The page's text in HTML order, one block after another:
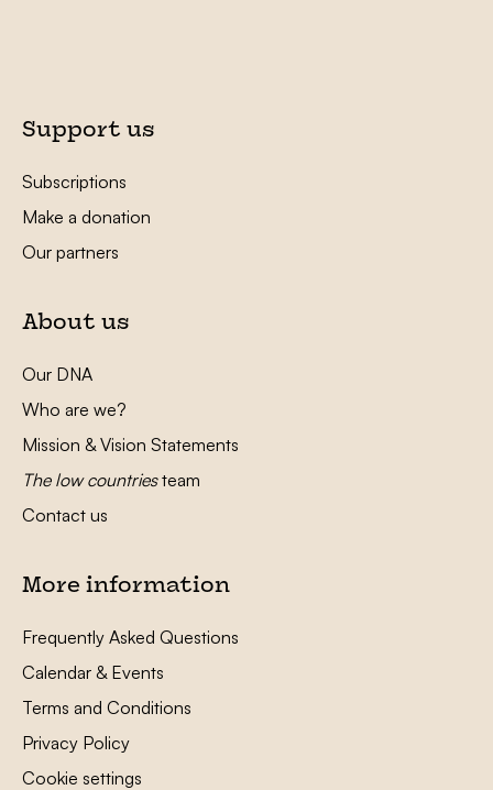
Support us
Subscriptions
Make a donation
Our partners
About us
Our DNA
Who are we?
Mission & Vision Statements
The low countriesteam
Contact us
More information
Frequently Asked Questions
Calendar & Events
Terms and Conditions
Privacy Policy
Cookie settings